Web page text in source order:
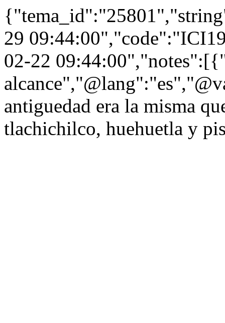
29
02-22
antiguedad era la misma
tlachichilco, huehuetla y